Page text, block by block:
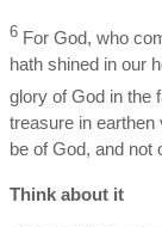
6 For God, who
hath shined in our
glory of God in the
treasure in
be of God, and not
Think about it